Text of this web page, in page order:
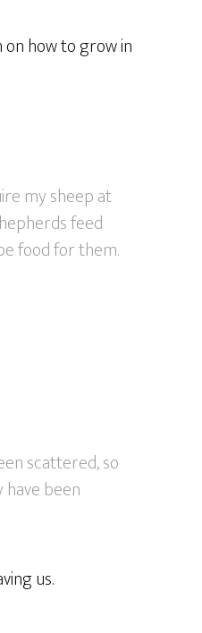
on how to grow in
my sheep at
feed
food for them.
scattered, so
been
us.